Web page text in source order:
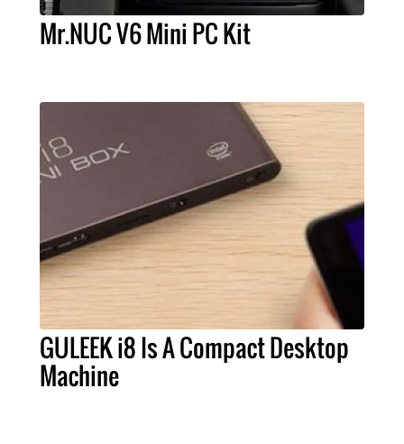
Mr.NUC V6 Mini PC Kit
GULEEK i8 Is A Compact Desktop
Machine